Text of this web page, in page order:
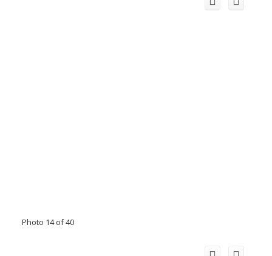
Photo 14 of 40